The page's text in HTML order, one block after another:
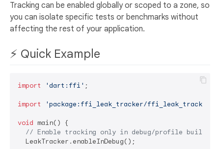
Tracking can be enabled globally or scoped to a zone, so
you can isolate specific tests or benchmarks without
affecting the rest of your application.
⚡ Quick Example
import 'dart:ffi' ;
import 'package:ffi_leak_tracker/
void main() {
// Enable tracking only in debug/profile builds.
  LeakTracker.enableInDebug();